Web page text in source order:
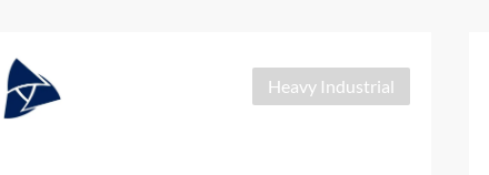
Heavy Industrial